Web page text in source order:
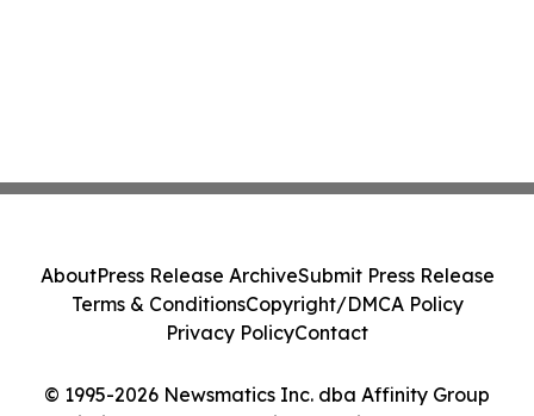
© 1995-2026 Newsmatics Inc. dba Affinity Group
AboutPress Release ArchiveSubmit Press Release
Terms & ConditionsCopyright/DMCA Policy
Privacy PolicyContact